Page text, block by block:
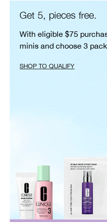
Get 5, pieces free.
With eligible $75
minis and choose 3
SHOP TO QUALIFY